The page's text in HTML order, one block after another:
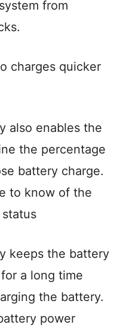
from
charges quicker
also enables the
the percentage
battery charge.
to know of the
keeps the battery
a long time
the battery.
power